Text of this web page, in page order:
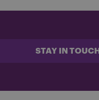
STAY IN TOUCH